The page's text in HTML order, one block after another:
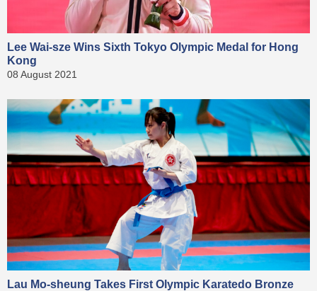
Lee Wai-sze Wins Sixth Tokyo Olympic Medal for Hong
Kong
08 August 2021
Lau Mo-sheung Takes First Olympic Karatedo Bronze